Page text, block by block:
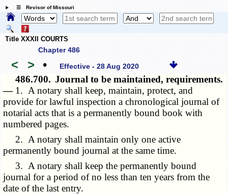
☰ Revisor of Missouri
Title XXXII COURTS
Chapter 486
< > • Effective - 28 Aug 2020
486.700. Journal to be maintained, requirements.
— 1. A notary shall keep, maintain, protect, and
provide for lawful inspection a chronological journal of
notarial acts that is a permanently bound book with
numbered pages.
2. A notary shall maintain only one active
permanently bound journal at the same time.
3. A notary shall keep the permanently bound
journal for a period of no less than ten years from the
date of the last entry.